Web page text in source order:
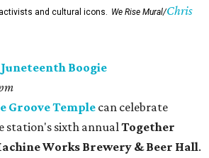
and cultural icons.
We Rise Mural/Chris
Boogie
Groove Temple can celebrate
station's sixth annual Together
Works Brewery & Beer Hall.